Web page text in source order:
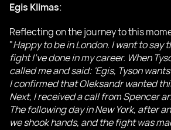
Egis Klimas:
Reflecting on the journey to this
"Happy to be in London. I want to say
fight I've done in my career. When
called me and said: 'Egis, Tyson
I confirmed that Oleksandr wanted
Next, I received a call from Spencer
The following day in New York, after
we shook hands, and the fight was